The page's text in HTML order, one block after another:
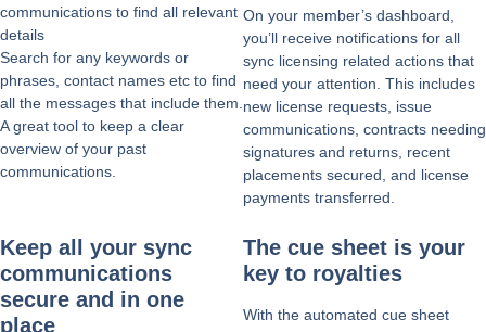
communications to find all relevant
details
Search for any keywords or
phrases, contact names etc to find
all the messages that include them.
A great tool to keep a clear
overview of your past
communications.
On your member’s dashboard,
you’ll receive notifications for all
sync licensing related actions that
need your attention. This includes
new license requests, issue
communications, contracts needing
signatures and returns, recent
placements secured, and license
payments transferred.
Keep all your sync
communications
secure and in one
place
The cue sheet is your
key to royalties
With the automated cue sheet